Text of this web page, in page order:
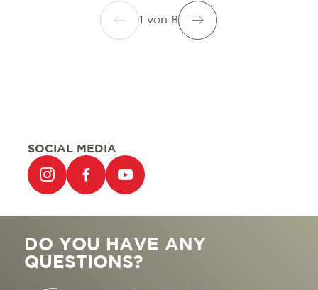
1 von 8
SOCIAL MEDIA
DO YOU HAVE ANY
QUESTIONS?